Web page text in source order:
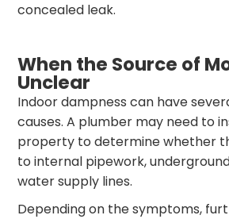
concealed leak.
When the Source of
Unclear
Indoor dampness can have
causes. A plumber may need to
property to determine whether
to internal pipework,
water supply lines.
Depending on the symptoms,